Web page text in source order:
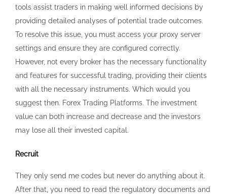
may lose all their invested capital.
They only send me codes but never do anything about it.
After that, you need to read the regulatory documents and
accept them by checking the box as consent. Another
great feature of Exness is that it allows you to manage
multiple trading accounts with ease. Companies can ask
for reviews via automatic invitations. Exness MT4 is a well
known trading tool with many features. As we have seen,
platforms. 5 stars out of 5 after over 5,600 reviews on
Trustpilot. Mark contributions as unhelpful if you find them